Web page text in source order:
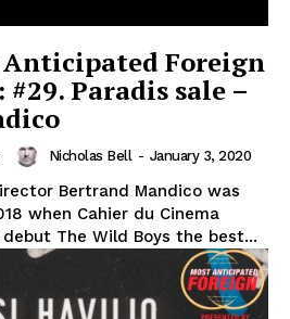
Anticipated Foreign
Paradis sale –
Nicholas Bell - January 3, 2020
Bertrand Mandico was
when Cahier du Cinema
The Wild Boys the best...